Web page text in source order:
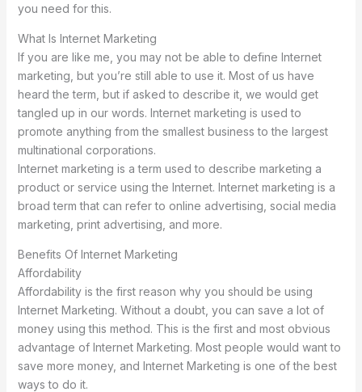
you need for this.
What Is Internet Marketing
If you are like me, you may not be able to define Internet
marketing, but you’re still able to use it. Most of us have
heard the term, but if asked to describe it, we would get
tangled up in our words. Internet marketing is used to
promote anything from the smallest business to the largest
multinational corporations.
Internet marketing is a term used to describe marketing a
product or service using the Internet. Internet marketing is a
broad term that can refer to online advertising, social media
marketing, print advertising, and more.
Benefits Of Internet Marketing
Affordability
Affordability is the first reason why you should be using
Internet Marketing. Without a doubt, you can save a lot of
money using this method. This is the first and most obvious
advantage of Internet Marketing. Most people would want to
save more money, and Internet Marketing is one of the best
ways to do it.